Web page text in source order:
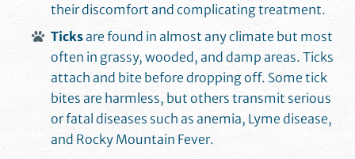
their discomfort and complicating treatment.
Ticksare found in almost any climate but most
often in grassy, wooded, and damp areas. Ticks
attach and bite before dropping off. Some tick
bites are harmless, but others transmit serious
or fatal diseases such as anemia, Lyme disease,
and Rocky Mountain Fever.